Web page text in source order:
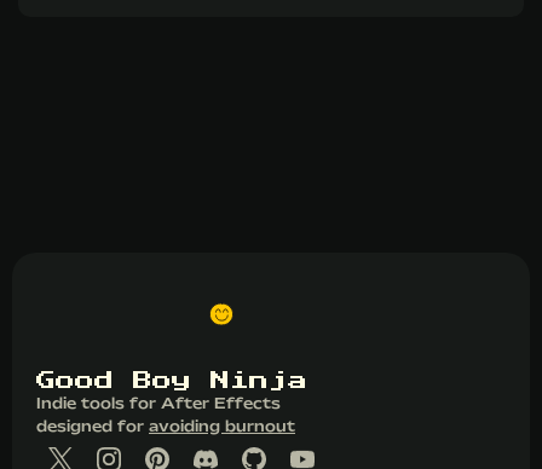
Good Boy N i n j a
Indie tools for After Effects
designed for avoiding burnout